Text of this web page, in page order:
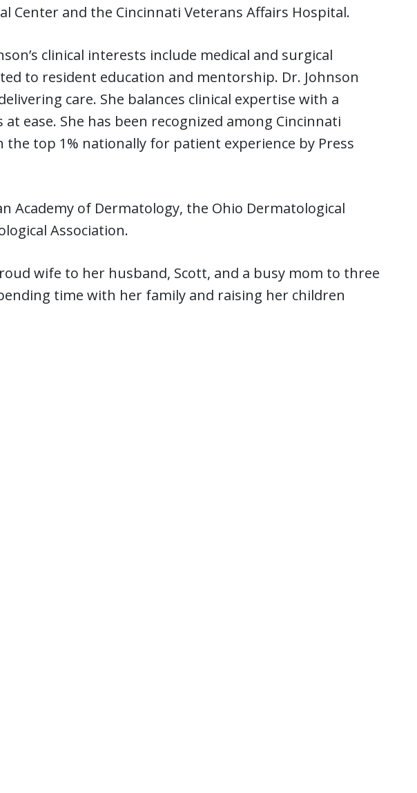
Center and the Cincinnati Veterans Affairs Hospital.
clinical interests include medical and surgical
to resident education and mentorship. Dr. Johnson
care. She balances clinical expertise with a
ease. She has been recognized among Cincinnati
the top 1% nationally for patient experience by Press
Academy of Dermatology, the Ohio Dermatological
Association.
wife to her husband, Scott, and a busy mom to three
time with her family and raising her children